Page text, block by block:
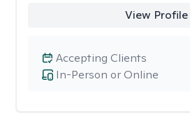
View Profile
In-Person or Online
Accepting Clients